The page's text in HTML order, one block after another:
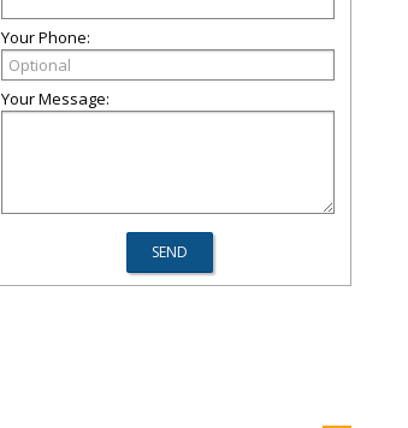
Your Phone:
Your Message: